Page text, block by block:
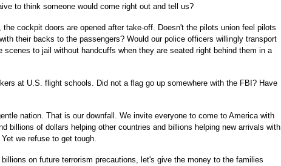
to think someone would come right out and tell us?
cockpit doors are opened after take-off. Doesn't the pilots union feel pilots
their backs to the passengers? Would our police officers willingly transport
scenes to jail without handcuffs when they are seated right behind them in a
at U.S. flight schools. Did not a flag go up somewhere with the FBI? Have
nation. That is our downfall. We invite everyone to come to America with
billions of dollars helping other countries and billions helping new arrivals with
we refuse to get tough.
billions on future terrorism precautions, let's give the money to the families